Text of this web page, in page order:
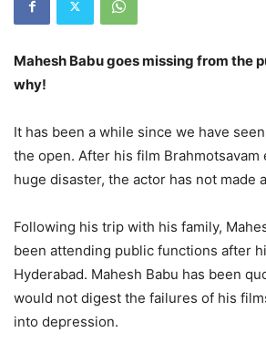
Mahesh Babu goes missing from the
why!
It has been a while since we have
the open. After his film Brahmotsavam
huge disaster, the actor has not made
Following his trip with his family,
been attending public functions after
Hyderabad. Mahesh Babu has been
would not digest the failures of his
into depression.